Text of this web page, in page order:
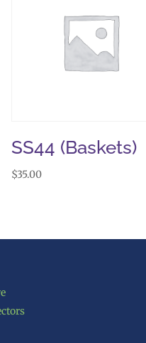
SS44 (Baskets)
$35.00